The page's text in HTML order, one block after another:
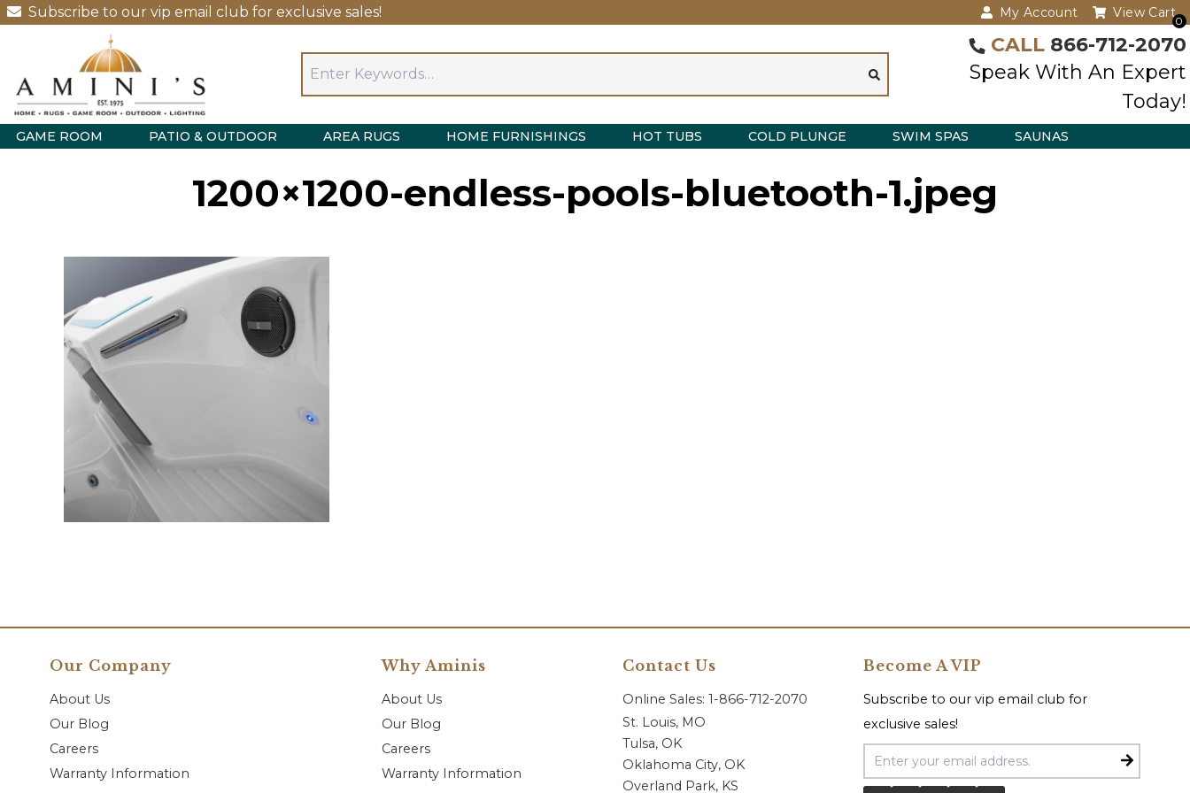
Subscribe to our vip email club for exclusive sales! My Account
0
View Cart
CALL 866-712-2070
Speak With An Expert
Today!
GAME ROOM PATIO & OUTDOOR AREA RUGS HOME FURNISHINGS HOT TUBS COLD PLUNGE SWIM SPAS SAUNAS
1200×1200-endless-pools-bluetooth-1.jpeg
Our Company
About Us
Our Blog
Careers
Warranty Information
Why Aminis
About Us
Our Blog
Careers
Warranty Information
Contact Us
Online Sales: 1-866-712-2070
St. Louis, MO
Tulsa, OK
Oklahoma City, OK
Overland Park, KS
Become A VIP
Subscribe to our vip email club for
exclusive sales!
Email Address